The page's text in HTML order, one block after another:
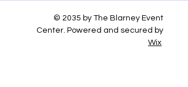
© 2035 by The Blarney Event
Center. Powered and secured by
Wix